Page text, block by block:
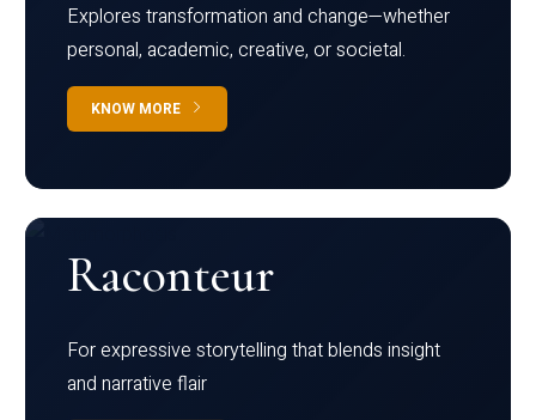
Explores transformation and change—whether
personal, academic, creative, or societal.
KNOW MORE
Raconteur
For expressive storytelling that blends insight
and narrative flair